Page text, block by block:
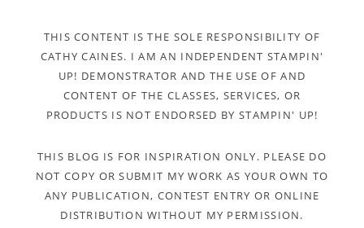
THIS CONTENT IS THE SOLE RESPONSIBILITY OF
CATHY CAINES. I AM AN INDEPENDENT STAMPIN'
UP! DEMONSTRATOR AND THE USE OF AND
CONTENT OF THE CLASSES, SERVICES, OR
PRODUCTS IS NOT ENDORSED BY STAMPIN' UP!
THIS BLOG IS FOR INSPIRATION ONLY. PLEASE DO
NOT COPY OR SUBMIT MY WORK AS YOUR OWN TO
ANY PUBLICATION, CONTEST ENTRY OR ONLINE
DISTRIBUTION WITHOUT MY PERMISSION.